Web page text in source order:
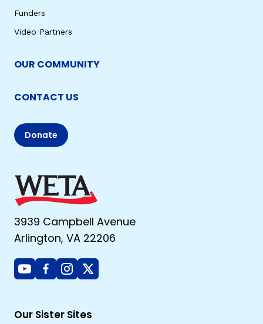
Funders
Video Partners
OUR COMMUNITY
CONTACT US
Donate
3939 Campbell Avenue
Arlington, VA 22206
YoutubeFacebook
Instagram
X
Our Sister Sites